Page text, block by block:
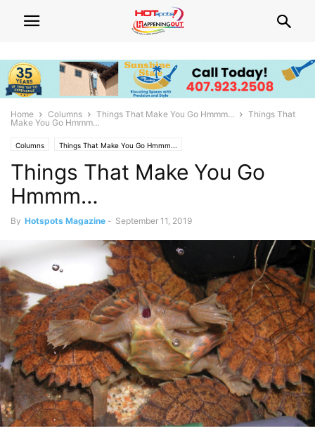
Home Columns Things That Make You Go Hmmm...
Things That
Make You Go Hmmm…
Columns Things That Make You Go Hmmm...
Things That Make You Go
Hmmm…
By Hotspots Magazine - September 11, 2019